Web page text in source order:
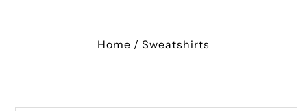
Home / Sweatshirts